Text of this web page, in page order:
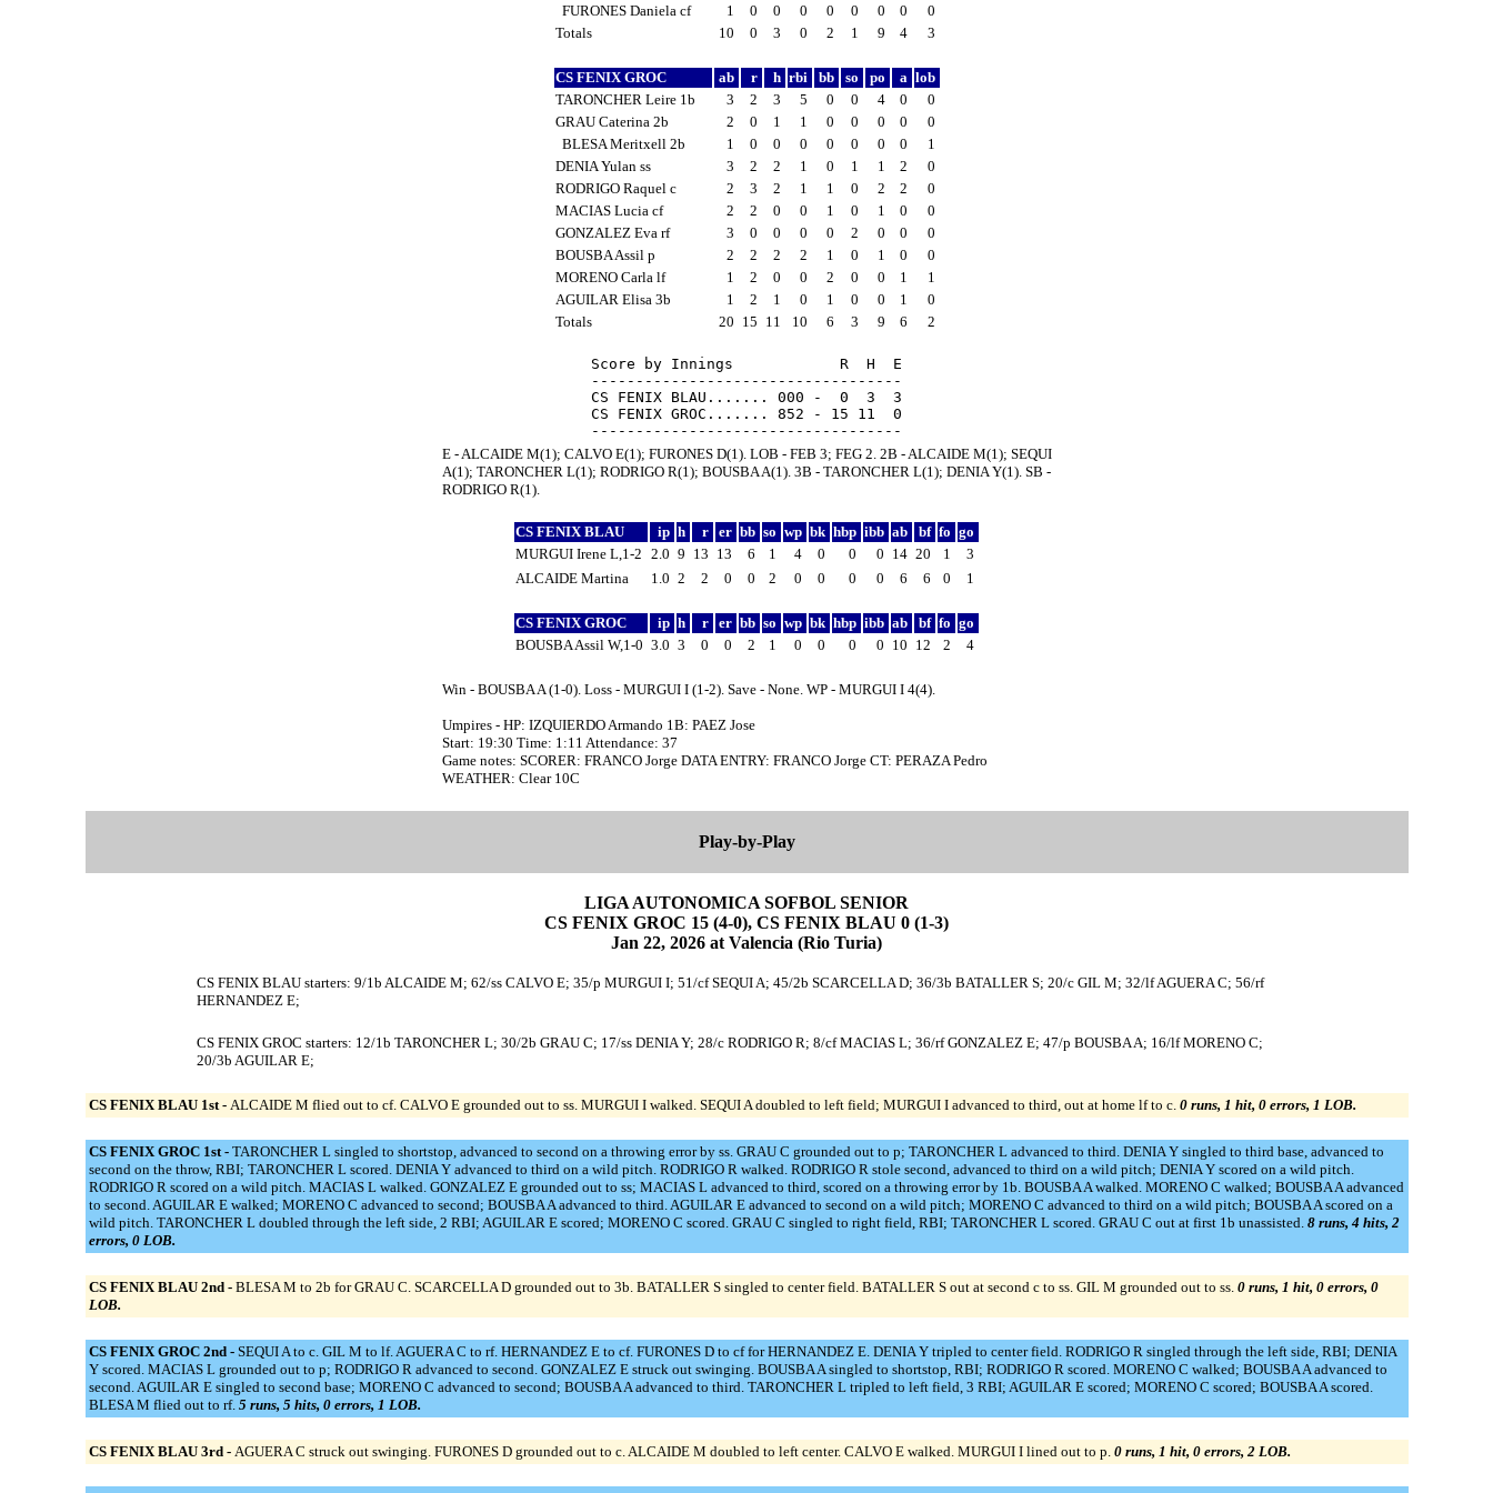
FURONES Daniela cf 1 0 0 0 0 0 0 0
0
Totals
10 0 3 0 2 1 9 4 3
CS FENIX GROC ab r h rbi bb so po a lob
TARONCHER Leire 1b
3 2 3 5 0 0 4 0
0
GRAU Caterina 2b
2 0 1 1 0 0 0 0
0
BLESA Meritxell 2b
1 0 0 0 0 0 0 0
1
DENIA Yulan ss
3 2 2 1 0 1 1 2
0
RODRIGO Raquel c
2 3 2 1 1 0 2 2
0
MACIAS Lucia cf
2 2 0 0 1 0 1 0
0
GONZALEZ Eva rf
3 0 0 0 0 2 0 0
0
BOUSBA Assil p
2 2 2 2 1 0 1 0
0
MORENO Carla lf
1 2 0 0 2 0 0 1
1
AGUILAR Elisa 3b
1 2 1 0 1 0 0 1
0
Totals
20 15 11 10 6 3 9 6 2
Score by Innings            R  H  E
-----------------------------------
CS FENIX BLAU....... 000 -  0  3  3
CS FENIX GROC....... 852 - 15 11  0
E - ALCAIDE M(1); CALVO E(1); FURONES D(1). LOB - FEB 3; FEG 2. 2B - ALCAIDE M(1); SEQUI
A(1); TARONCHER L(1); RODRIGO R(1); BOUSBA A(1). 3B - TARONCHER L(1); DENIA Y(1). SB -
RODRIGO R(1).
CS FENIX BLAU ip h r er bb so wp bk hbp ibb ab bf fo go
MURGUI Irene L,1-2 2.0 9 13 13 6 1 4 0 0 0 14 20 1
3
ALCAIDE Martina
1.0 2 2 0 0 2 0 0 0 0 6 6 0 1
CS FENIX GROC ip h r er bb so wp bk hbp ibb ab bf fo go
BOUSBA Assil W,1-0 3.0 3 0 0 2 1 0 0 0 0 10 12 2 4
Win - BOUSBA A (1-0). Loss - MURGUI I (1-2). Save - None. WP - MURGUI I 4(4).
Umpires - HP: IZQUIERDO Armando 1B: PAEZ Jose
Start: 19:30 Time: 1:11 Attendance: 37
Game notes: SCORER: FRANCO Jorge DATA ENTRY: FRANCO Jorge CT: PERAZA Pedro
WEATHER: Clear 10C
Play-by-Play
LIGA AUTONOMICA SOFBOL SENIOR
CS FENIX GROC 15 (4-0), CS FENIX BLAU 0 (1-3)
Jan 22, 2026 at Valencia (Rio Turia)
CS FENIX BLAU starters: 9/1b ALCAIDE M; 62/ss CALVO E; 35/p MURGUI I; 51/cf SEQUI A; 45/2b SCARCELLA D; 36/3b BATALLER S; 20/c GIL M; 32/lf AGUERA C; 56/rf
HERNANDEZ E;
CS FENIX GROC starters: 12/1b TARONCHER L; 30/2b GRAU C; 17/ss DENIA Y; 28/c RODRIGO R; 8/cf MACIAS L; 36/rf GONZALEZ E; 47/p BOUSBA A; 16/lf MORENO C;
20/3b AGUILAR E;
CS FENIX BLAU 1st - ALCAIDE M flied out to cf. CALVO E grounded out to ss. MURGUI I walked. SEQUI A doubled to left field; MURGUI I advanced to third, out at home lf to c. 0 runs, 1 hit, 0 errors, 1 LOB.
CS FENIX GROC 1st - TARONCHER L singled to shortstop, advanced to second on a throwing error by ss. GRAU C grounded out to p; TARONCHER L advanced to third. DENIA Y singled to third base, advanced to
second on the throw, RBI; TARONCHER L scored. DENIA Y advanced to third on a wild pitch. RODRIGO R walked. RODRIGO R stole second, advanced to third on a wild pitch; DENIA Y scored on a wild pitch.
RODRIGO R scored on a wild pitch. MACIAS L walked. GONZALEZ E grounded out to ss; MACIAS L advanced to third, scored on a throwing error by 1b. BOUSBA A walked. MORENO C walked; BOUSBA A advanced
to second. AGUILAR E walked; MORENO C advanced to second; BOUSBA A advanced to third. AGUILAR E advanced to second on a wild pitch; MORENO C advanced to third on a wild pitch; BOUSBA A scored on a
wild pitch. TARONCHER L doubled through the left side, 2 RBI; AGUILAR E scored; MORENO C scored. GRAU C singled to right field, RBI; TARONCHER L scored. GRAU C out at first 1b unassisted. 8 runs, 4 hits, 2
errors, 0 LOB.
CS FENIX BLAU 2nd - BLESA M to 2b for GRAU C. SCARCELLA D grounded out to 3b. BATALLER S singled to center field. BATALLER S out at second c to ss. GIL M grounded out to ss. 0 runs, 1 hit, 0 errors, 0
LOB.
CS FENIX GROC 2nd - SEQUI A to c. GIL M to lf. AGUERA C to rf. HERNANDEZ E to cf. FURONES D to cf for HERNANDEZ E. DENIA Y tripled to center field. RODRIGO R singled through the left side, RBI; DENIA
Y scored. MACIAS L grounded out to p; RODRIGO R advanced to second. GONZALEZ E struck out swinging. BOUSBA A singled to shortstop, RBI; RODRIGO R scored. MORENO C walked; BOUSBA A advanced to
second. AGUILAR E singled to second base; MORENO C advanced to second; BOUSBA A advanced to third. TARONCHER L tripled to left field, 3 RBI; AGUILAR E scored; MORENO C scored; BOUSBA A scored.
BLESA M flied out to rf. 5 runs, 5 hits, 0 errors, 1 LOB.
CS FENIX BLAU 3rd - AGUERA C struck out swinging. FURONES D grounded out to c. ALCAIDE M doubled to left center. CALVO E walked. MURGUI I lined out to p. 0 runs, 1 hit, 0 errors, 2 LOB.